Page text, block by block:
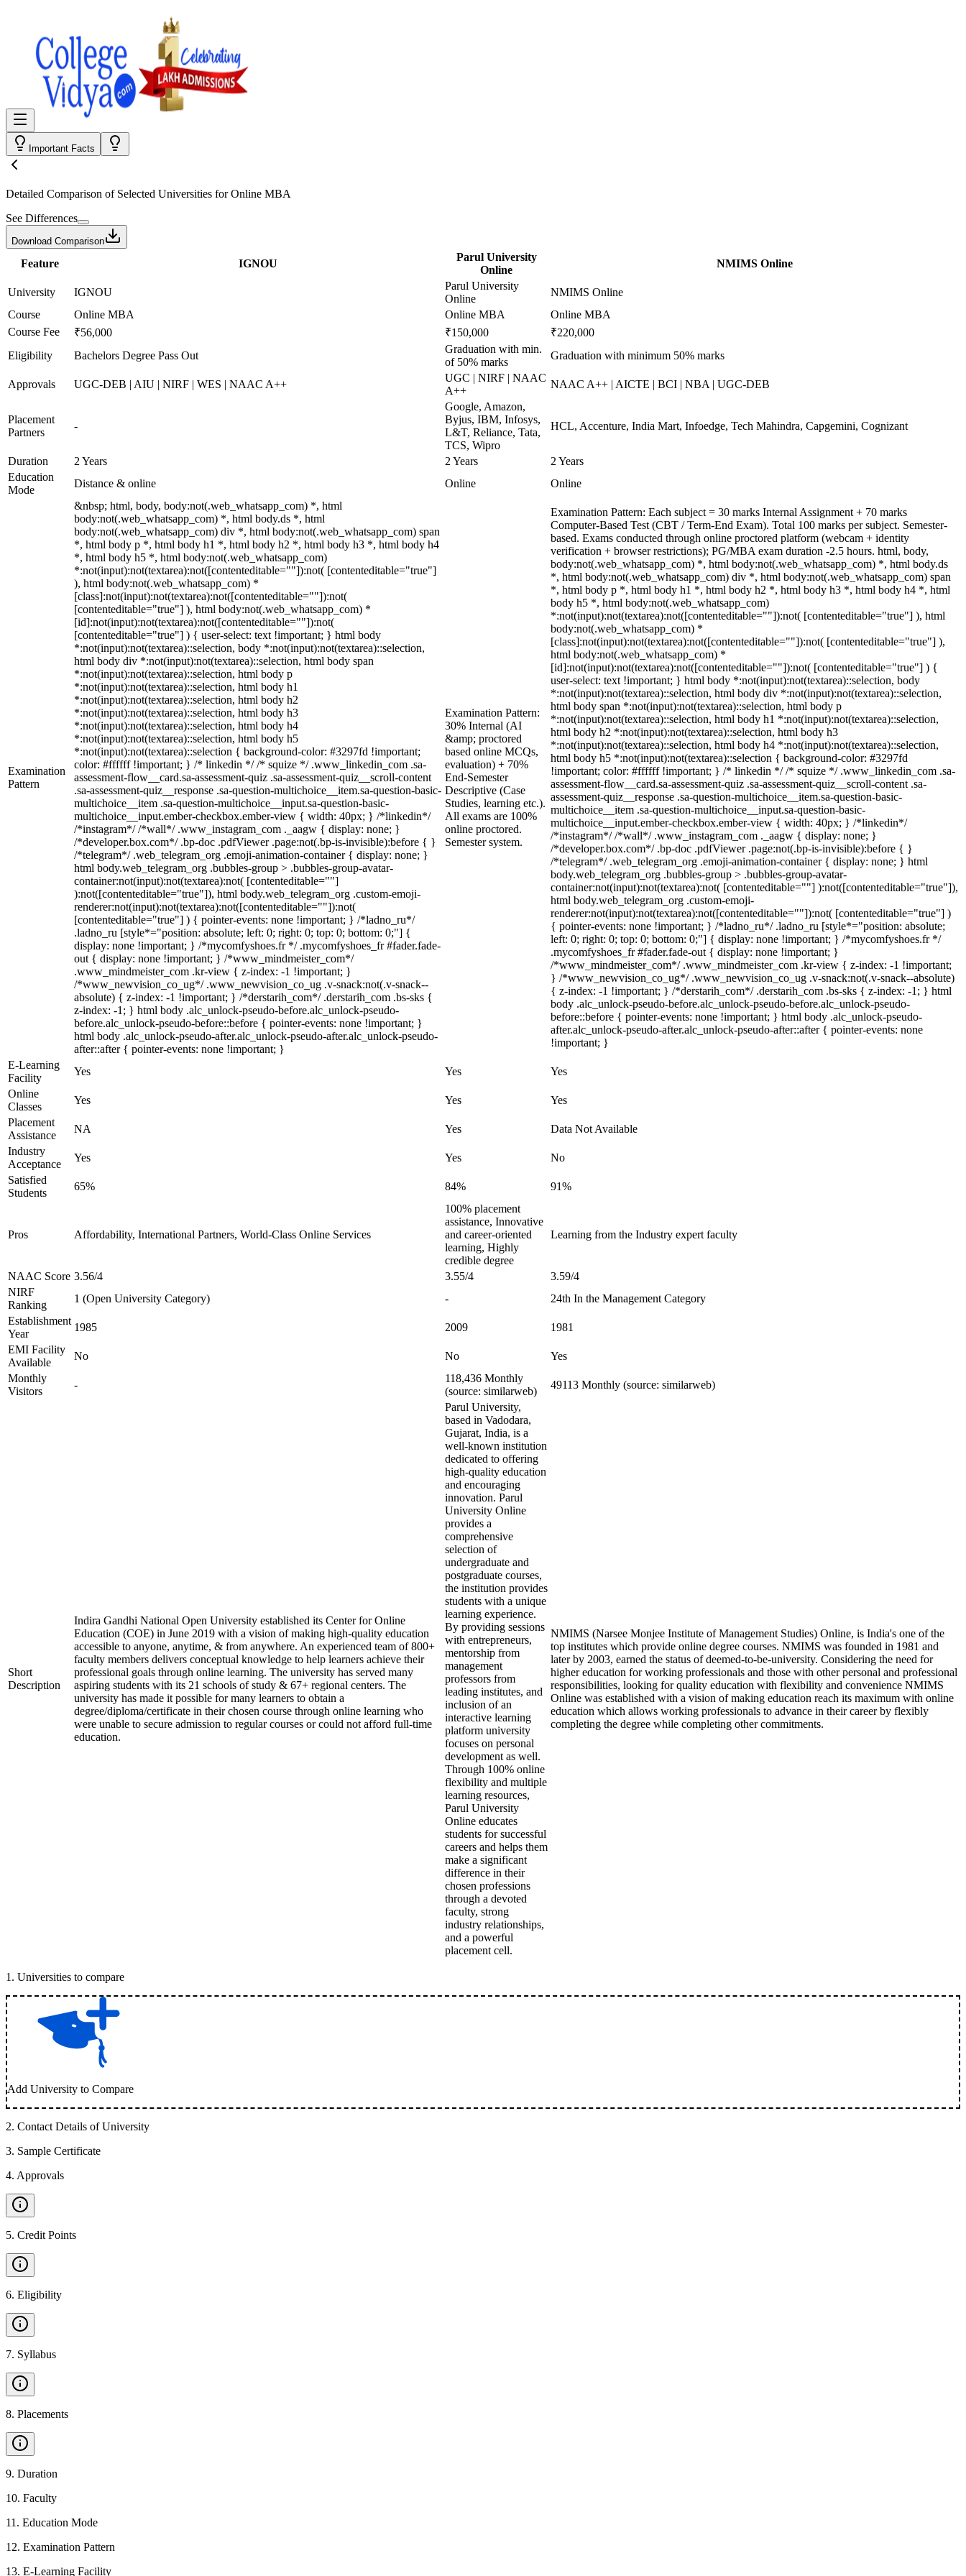
Important Facts
Detailed Comparison of Selected Universities forOnline MBA
See Differences
Download Comparison
Feature IGNOU
Parul University
Online
NMIMS Online
University IGNOU
Parul University
Online
NMIMS Online
Course
Online MBA Online MBA
Online MBA
Course Fee
₹56,000 ₹150,000
₹220,000
Eligibility
Bachelors Degree Pass Out
Graduation with min.
of 50% marks
Graduation with minimum 50% marks
Approvals UGC-DEB | AIU | NIRF | WES | NAAC A++
UGC | NIRF | NAAC
A++
NAAC A++ | AICTE | BCI | NBA | UGC-DEB
Placement
Partners
-
Google, Amazon,
Byjus, IBM, Infosys,
L&T, Reliance, Tata,
TCS, Wipro
HCL, Accenture, India Mart, Infoedge, Tech Mahindra, Capgemini, Cognizant
Duration 2 Years 2 Years
2 Years
Education
Mode
Distance & online Online Online
Examination
Pattern
&nbsp; html, body, body:not(.web_whatsapp_com) *, html
body:not(.web_whatsapp_com) *, html body.ds *, html
body:not(.web_whatsapp_com) div *, html body:not(.web_whatsapp_com) span
*, html body p *, html body h1 *, html body h2 *, html body h3 *, html body h4
*, html body h5 *, html body:not(.web_whatsapp_com)
*:not(input):not(textarea):not([contenteditable=""]):not( [contenteditable="true"]
), html body:not(.web_whatsapp_com) *
[class]:not(input):not(textarea):not([contenteditable=""]):not(
[contenteditable="true"] ), html body:not(.web_whatsapp_com) *
[id]:not(input):not(textarea):not([contenteditable=""]):not(
[contenteditable="true"] ) { user-select: text !important; } html body
*:not(input):not(textarea)::selection, body *:not(input):not(textarea)::selection,
html body div *:not(input):not(textarea)::selection, html body span
*:not(input):not(textarea)::selection, html body p
*:not(input):not(textarea)::selection, html body h1
*:not(input):not(textarea)::selection, html body h2
*:not(input):not(textarea)::selection, html body h3
*:not(input):not(textarea)::selection, html body h4
*:not(input):not(textarea)::selection, html body h5
*:not(input):not(textarea)::selection { background-color: #3297fd !important;
color: #ffffff !important; } /* linkedin */ /* squize */ .www_linkedin_com .sa-
assessment-flow__card.sa-assessment-quiz .sa-assessment-quiz__scroll-content
.sa-assessment-quiz__response .sa-question-multichoice__item.sa-question-basic-
multichoice__item .sa-question-multichoice__input.sa-question-basic-
multichoice__input.ember-checkbox.ember-view { width: 40px; } /*linkedin*/
/*instagram*/ /*wall*/ .www_instagram_com ._aagw { display: none; }
/*developer.box.com*/ .bp-doc .pdfViewer .page:not(.bp-is-invisible):before { }
/*telegram*/ .web_telegram_org .emoji-animation-container { display: none; }
html body.web_telegram_org .bubbles-group > .bubbles-group-avatar-
container:not(input):not(textarea):not( [contenteditable=""]
):not([contenteditable="true"]), html body.web_telegram_org .custom-emoji-
renderer:not(input):not(textarea):not([contenteditable=""]):not(
[contenteditable="true"] ) { pointer-events: none !important; } /*ladno_ru*/
.ladno_ru [style*="position: absolute; left: 0; right: 0; top: 0; bottom: 0;"] {
display: none !important; } /*mycomfyshoes.fr */ .mycomfyshoes_fr #fader.fade-
out { display: none !important; } /*www_mindmeister_com*/
.www_mindmeister_com .kr-view { z-index: -1 !important; }
/*www_newvision_co_ug*/ .www_newvision_co_ug .v-snack:not(.v-snack--
absolute) { z-index: -1 !important; } /*derstarih_com*/ .derstarih_com .bs-sks {
z-index: -1; } html body .alc_unlock-pseudo-before.alc_unlock-pseudo-
before.alc_unlock-pseudo-before::before { pointer-events: none !important; }
html body .alc_unlock-pseudo-after.alc_unlock-pseudo-after.alc_unlock-pseudo-
after::after { pointer-events: none !important; }
Examination Pattern:
30% Internal (AI
&amp; proctored
based online MCQs,
evaluation) + 70%
End-Semester
Descriptive (Case
Studies, learning etc.).
All exams are 100%
online proctored.
Semester system.
Examination Pattern: Each subject = 30 marks Internal Assignment + 70 marks
Computer-Based Test (CBT / Term-End Exam). Total 100 marks per subject. Semester-
based. Exams conducted through online proctored platform (webcam + identity
verification + browser restrictions); PG/MBA exam duration -2.5 hours. html, body,
body:not(.web_whatsapp_com) *, html body:not(.web_whatsapp_com) *, html body.ds
*, html body:not(.web_whatsapp_com) div *, html body:not(.web_whatsapp_com) span
*, html body p *, html body h1 *, html body h2 *, html body h3 *, html body h4 *, html
body h5 *, html body:not(.web_whatsapp_com)
*:not(input):not(textarea):not([contenteditable=""]):not( [contenteditable="true"] ), html
body:not(.web_whatsapp_com) *
[class]:not(input):not(textarea):not([contenteditable=""]):not( [contenteditable="true"] ),
html body:not(.web_whatsapp_com) *
[id]:not(input):not(textarea):not([contenteditable=""]):not( [contenteditable="true"] ) {
user-select: text !important; } html body *:not(input):not(textarea)::selection, body
*:not(input):not(textarea)::selection, html body div *:not(input):not(textarea)::selection,
html body span *:not(input):not(textarea)::selection, html body p
*:not(input):not(textarea)::selection, html body h1 *:not(input):not(textarea)::selection,
html body h2 *:not(input):not(textarea)::selection, html body h3
*:not(input):not(textarea)::selection, html body h4 *:not(input):not(textarea)::selection,
html body h5 *:not(input):not(textarea)::selection { background-color: #3297fd
!important; color: #ffffff !important; } /* linkedin */ /* squize */ .www_linkedin_com .sa-
assessment-flow__card.sa-assessment-quiz .sa-assessment-quiz__scroll-content .sa-
assessment-quiz__response .sa-question-multichoice__item.sa-question-basic-
multichoice__item .sa-question-multichoice__input.sa-question-basic-
multichoice__input.ember-checkbox.ember-view { width: 40px; } /*linkedin*/
/*instagram*/ /*wall*/ .www_instagram_com ._aagw { display: none; }
/*developer.box.com*/ .bp-doc .pdfViewer .page:not(.bp-is-invisible):before { }
/*telegram*/ .web_telegram_org .emoji-animation-container { display: none; } html
body.web_telegram_org .bubbles-group > .bubbles-group-avatar-
container:not(input):not(textarea):not( [contenteditable=""] ):not([contenteditable="true"]),
html body.web_telegram_org .custom-emoji-
renderer:not(input):not(textarea):not([contenteditable=""]):not( [contenteditable="true"] )
{ pointer-events: none !important; } /*ladno_ru*/ .ladno_ru [style*="position: absolute;
left: 0; right: 0; top: 0; bottom: 0;"] { display: none !important; } /*mycomfyshoes.fr */
.mycomfyshoes_fr #fader.fade-out { display: none !important; }
/*www_mindmeister_com*/ .www_mindmeister_com .kr-view { z-index: -1 !important;
} /*www_newvision_co_ug*/ .www_newvision_co_ug .v-snack:not(.v-snack--absolute)
{ z-index: -1 !important; } /*derstarih_com*/ .derstarih_com .bs-sks { z-index: -1; } html
body .alc_unlock-pseudo-before.alc_unlock-pseudo-before.alc_unlock-pseudo-
before::before { pointer-events: none !important; } html body .alc_unlock-pseudo-
after.alc_unlock-pseudo-after.alc_unlock-pseudo-after::after { pointer-events: none
!important; }
E-Learning
Facility
Yes Yes
Yes
Online
Classes
Yes Yes
Yes
Placement
Assistance
NA Yes
Data Not Available
Industry
Acceptance
Yes Yes
No
Satisfied
Students
65% 84% 91%
Pros Affordability, International Partners, World-Class Online Services
100% placement
assistance, Innovative
and career-oriented
learning, Highly
credible degree
Learning from the Industry expert faculty
NAAC Score 3.56/4 3.55/4
3.59/4
NIRF
Ranking
1 (Open University Category) -
24th In the Management Category
Establishment
Year
1985 2009
1981
EMI Facility
Available
No No
Yes
Monthly
Visitors
-
118,436 Monthly
(source: similarweb)
49113 Monthly (source: similarweb)
Short
Description
Indira Gandhi National Open University established its Center for Online
Education (COE) in June 2019 with a vision of making high-quality education
accessible to anyone, anytime, & from anywhere. An experienced team of 800+
faculty members delivers conceptual knowledge to help learners achieve their
professional goals through online learning. The university has served many
aspiring students with its 21 schools of study & 67+ regional centers. The
university has made it possible for many learners to obtain a
degree/diploma/certificate in their chosen course through online learning who
were unable to secure admission to regular courses or could not afford full-time
education.
Parul University,
based in Vadodara,
Gujarat, India, is a
well-known institution
dedicated to offering
high-quality education
and encouraging
innovation. Parul
University Online
provides a
comprehensive
selection of
undergraduate and
postgraduate courses,
the institution provides
students with a unique
learning experience.
By providing sessions
with entrepreneurs,
mentorship from
management
professors from
leading institutes, and
inclusion of an
interactive learning
platform university
focuses on personal
development as well.
Through 100% online
flexibility and multiple
learning resources,
Parul University
Online educates
students for successful
careers and helps them
make a significant
difference in their
chosen professions
through a devoted
faculty, strong
industry relationships,
and a powerful
placement cell.
NMIMS (Narsee Monjee Institute of Management Studies) Online, is India's one of the
top institutes which provide online degree courses. NMIMS was founded in 1981 and
later by 2003, earned the status of deemed-to-be-university. Considering the need for
higher education for working professionals and those with other personal and professional
responsibilities, looking for quality education with flexibility and convenience NMIMS
Online was established with a vision of making education reach its maximum with online
education which allows working professionals to advance in their career by flexibly
completing the degree while completing other commitments.
1 . Universities to compare
Add University to Compare
2. Contact Details of University
3. Sample Certificate
4. Approvals
5. Credit Points
6. Eligibility
7. Syllabus
8. Placements
9. Duration
10. Faculty
11 . Education Mode
12. Examination Pattern
13. E-Learning Facility